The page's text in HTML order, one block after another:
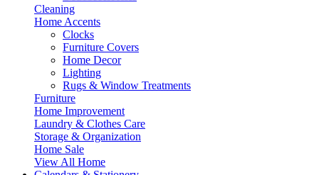
Cleaning
Home Accents
Clocks
Furniture Covers
Home Decor
Lighting
Rugs & Window Treatments
Furniture
Home Improvement
Laundry & Clothes Care
Storage & Organization
Home Sale
View All Home